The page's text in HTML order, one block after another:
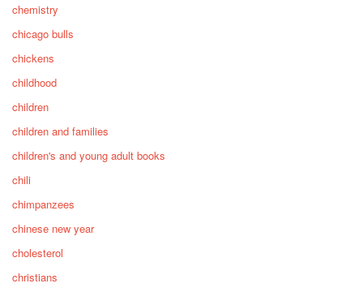
chemistry
chicago bulls
chickens
childhood
children
children and families
children's and young adult books
chili
chimpanzees
chinese new year
cholesterol
christians